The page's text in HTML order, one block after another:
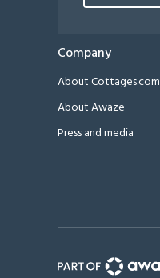
Company
About Cottages.com
About Awaze
Press and media